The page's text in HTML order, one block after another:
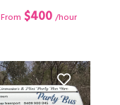
From $400 /hour